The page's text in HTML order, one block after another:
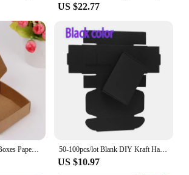
US $22.77
50-100pcs/lot Blank DIY Kraft Handmade Soap Box Black White Cardboard Paper Jewelery Wedding Party Favor Craft Gift Box
US $10.97